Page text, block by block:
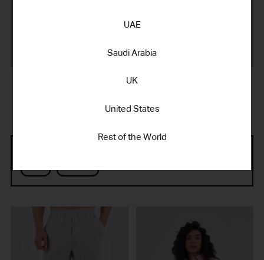
UAE
Saudi Arabia
UK
United States
Rest of the World